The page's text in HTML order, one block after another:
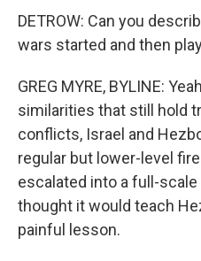
DETROW: Can you
wars started and then
GREG MYRE, BYLINE:
similarities that still hold
conflicts, Israel and
regular but lower-level
escalated into a full-scale
thought it would teach
painful lesson.